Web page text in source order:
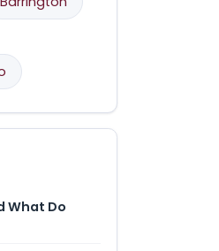
What Do